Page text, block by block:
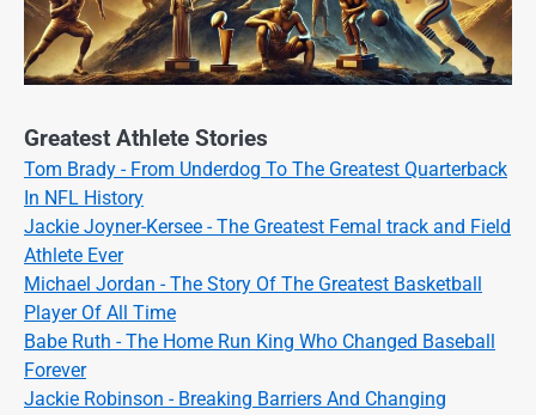
Greatest Athlete Stories
Tom Brady - From Underdog To The Greatest Quarterback
In NFL History
Jackie Joyner-Kersee - The Greatest Femal track and Field
Athlete Ever
Michael Jordan - The Story Of The Greatest Basketball
Player Of All Time
Babe Ruth - The Home Run King Who Changed Baseball
Forever
Jackie Robinson - Breaking Barriers And Changing